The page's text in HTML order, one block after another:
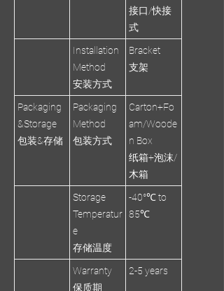
接口/快接
式
Installation
Method
安装方式
Bracket
支架
Packaging
&Storage
包装&存储
Packaging
Method
包装方式
Carton+Fo
am/Woode
n Box
纸箱+泡沫/
木箱
Storage
Temperatur
e
存储温度
-40°℃ to
85℃
Warranty
保质期
2-5 years